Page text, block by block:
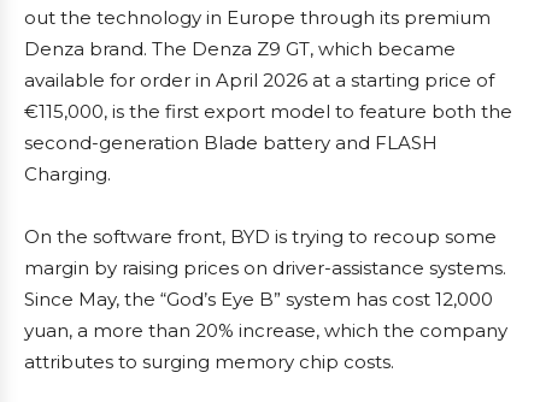
out the technology in Europe through its premium
Denza brand. The Denza Z9 GT, which became
available for order in April 2026 at a starting price of
€115,000, is the first export model to feature both the
second-generation Blade battery and FLASH
Charging.
On the software front, BYD is trying to recoup some
margin by raising prices on driver-assistance systems.
Since May, the “God’s Eye B” system has cost 12,000
yuan, a more than 20% increase, which the company
attributes to surging memory chip costs.